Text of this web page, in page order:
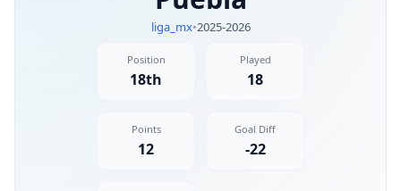
liga_mx•2025-2026
Position
18th
Played
18
Points
12
Goal Diff
-22